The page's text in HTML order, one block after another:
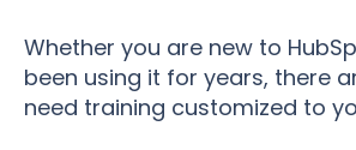
Whether you are new to
been using it for years, there
need training customized to